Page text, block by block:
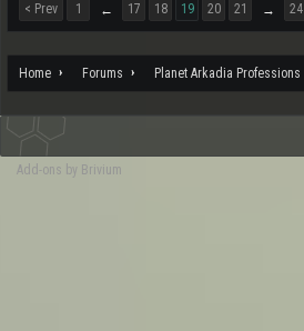
< Prev
1 ← 17 18 19 20 21 → 24
Home Forums Planet Arkadia Professions
Add-ons by Brivium